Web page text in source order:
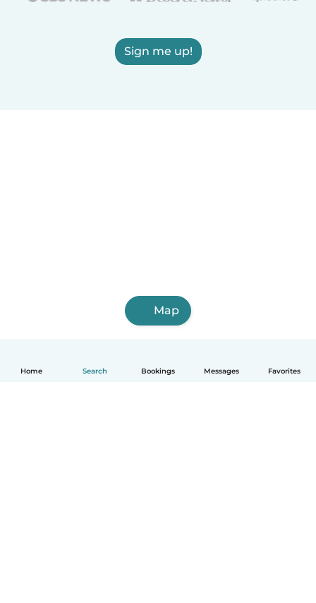
Home Search Bookings Messages Favorites
Sign me up!
Map